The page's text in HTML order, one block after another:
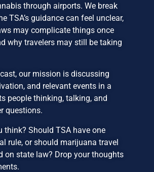
through airports. We break
TSA’s guidance can feel unclear,
may complicate things once
why travelers may still be taking
our mission is discussing
and relevant events in a
people thinking, talking, and
questions.
think? Should TSA have one
rule, or should marijuana travel
on state law? Drop your thoughts